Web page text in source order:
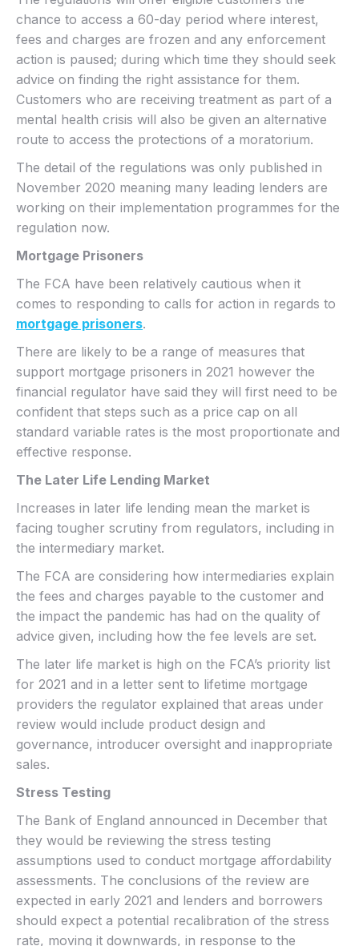
chance to access a 60-day period where interest,
fees and charges are frozen and any enforcement
action is paused; during which time they should seek
advice on finding the right assistance for them.
Customers who are receiving treatment as part of a
mental health crisis will also be given an alternative
route to access the protections of a moratorium.
The detail of the regulations was only published in
November 2020 meaning many leading lenders are
working on their implementation programmes for the
regulation now.
Mortgage Prisoners
The FCA have been relatively cautious when it
comes to responding to calls for action in regards to
mortgage prisoners.
There are likely to be a range of measures that
support mortgage prisoners in 2021 however the
financial regulator have said they will first need to be
confident that steps such as a price cap on all
standard variable rates is the most proportionate and
effective response.
The Later Life Lending Market
Increases in later life lending mean the market is
facing tougher scrutiny from regulators, including in
the intermediary market.
The FCA are considering how intermediaries explain
the fees and charges payable to the customer and
the impact the pandemic has had on the quality of
advice given, including how the fee levels are set.
The later life market is high on the FCA’s priority list
for 2021 and in a letter sent to lifetime mortgage
providers the regulator explained that areas under
review would include product design and
governance, introducer oversight and inappropriate
sales.
Stress Testing
The Bank of England announced in December that
they would be reviewing the stress testing
assumptions used to conduct mortgage affordability
assessments. The conclusions of the review are
expected in early 2021 and lenders and borrowers
should expect a potential recalibration of the stress
rate, moving it downwards, in response to the